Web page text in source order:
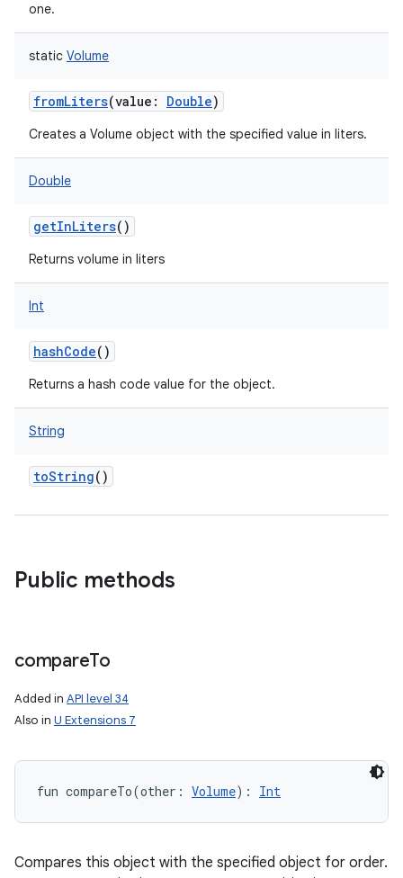
one.
static Volume
fromLiters(value : Double)
Creates a Volume object with the specified value in liters.
Double
getInLiters()
Returns volume in liters
Int
hashCode()
Returns a hash code value for the object.
String
toString()
Public methods
compareTo
Added in API level 34
Also in U Extensions 7
fun compareTo(other : Volume) : Int
Compares this object with the specified object for order.